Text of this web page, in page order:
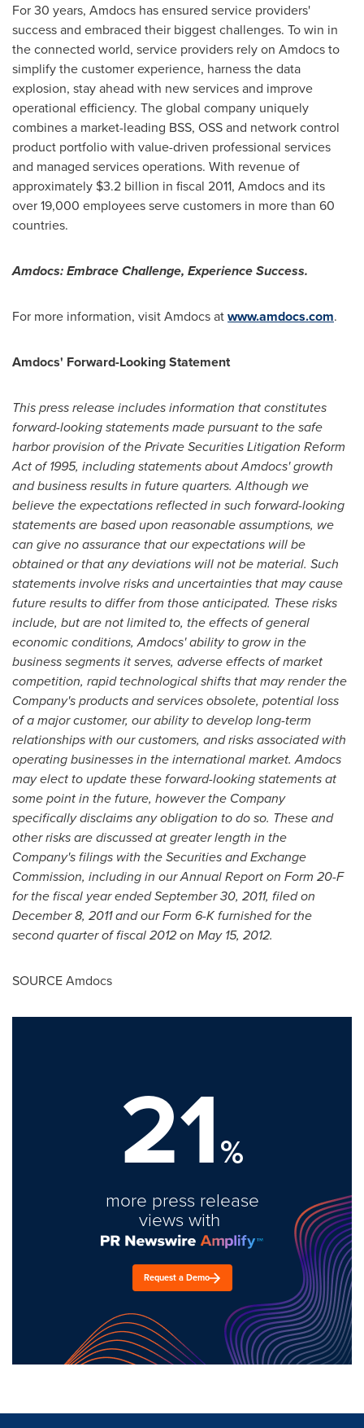
For 30 years, Amdocs has ensured service providers'
success and embraced their biggest challenges. To win in
the connected world, service providers rely on Amdocs to
simplify the customer experience, harness the data
explosion, stay ahead with new services and improve
operational efficiency. The global company uniquely
combines a market-leading BSS, OSS and network control
product portfolio with value-driven professional services
and managed services operations. With revenue of
approximately $3.2 billion in fiscal 2011, Amdocs and its
over 19,000 employees serve customers in more than 60
countries.
Amdocs: Embrace Challenge, Experience Success.
For more information, visit Amdocs atwww.amdocs.com.
Amdocs' Forward-Looking Statement
This press release includes information that constitutes
forward-looking statements made pursuant to the safe
harbor provision of the Private Securities Litigation Reform
Act of 1995, including statements about Amdocs' growth
and business results in future quarters. Although we
believe the expectations reflected in such forward-looking
statements are based upon reasonable assumptions, we
can give no assurance that our expectations will be
obtained or that any deviations will not be material. Such
statements involve risks and uncertainties that may cause
future results to differ from those anticipated. These risks
include, but are not limited to, the effects of general
economic conditions, Amdocs' ability to grow in the
business segments it serves, adverse effects of market
competition, rapid technological shifts that may render the
Company's products and services obsolete, potential loss
of a major customer, our ability to develop long-term
relationships with our customers, and risks associated with
operating businesses in the international market. Amdocs
may elect to update these forward-looking statements at
some point in the future, however the Company
specifically disclaims any obligation to do so. These and
other risks are discussed at greater length in the
Company's filings with the Securities and Exchange
Commission, including in our Annual Report on Form 20-F
for the fiscal year endedSeptember 30, 2011, filed on
December 8, 2011and our Form 6-Kfurnished for the
second quarter of fiscal 2012 on May 15, 2012.
SOURCE Amdocs
21%
more press release
views with
Request a Demo